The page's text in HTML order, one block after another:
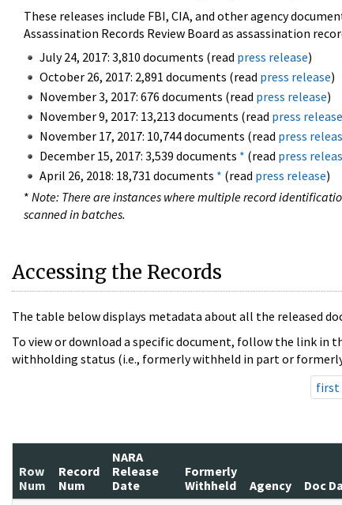
These releases include FBI, CIA, and other agency
Assassination Records Review Board as assassination
July 24, 2017: 3,810 documents (read press release)
October 26, 2017: 2,891 documents (read press release)
November 3, 2017: 676 documents (read press release)
November 9, 2017: 13,213 documents (read press release
November 17, 2017: 10,744 documents (read press
December 15, 2017: 3,539 documents * (read press
April 26, 2018: 18,731 documents * (read press release)
* Note: There are instances where multiple record
scanned in batches.
Accessing the Records
The table below displays metadata about all the released
To view or download a specific document, follow the link in
withholding status (i.e., formerly withheld in part or
first
Row
Num
Record
Num
NARA
Release
Date
Formerly
Withheld
Agency Doc